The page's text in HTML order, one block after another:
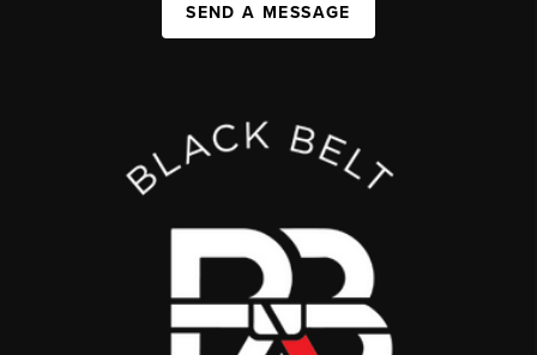
SEND A MESSAGE